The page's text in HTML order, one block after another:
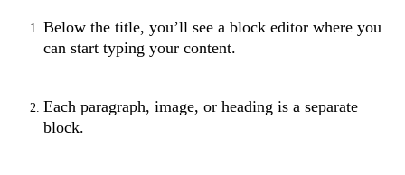
Below the title, you’ll see a block editor where you
can start typing your content.
Each paragraph, image, or heading is a separate
block.